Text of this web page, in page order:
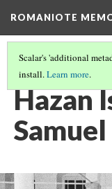
ROMANIOTE
Scalar's 'additional
install.Learn more.
SELICHOT SERVICES
Hazan